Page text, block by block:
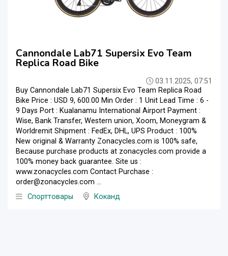
Cannondale Lab71 Supersix Evo Team
Replica Road Bike
03.11.2025, 07:51
Buy Cannondale Lab71 Supersix Evo Team Replica Road
Bike Price : USD 9, 600.00 Min Order : 1 Unit Lead Time : 6 -
9 Days Port : Kualanamu International Airport Payment :
Wise, Bank Transfer, Western union, Xoom, Moneygram &
Worldremit Shipment : FedEx, DHL, UPS Product : 100%
New original & Warranty Zonacycles.com is 100% safe,
Because purchase products at zonacycles.com provide a
100% money back guarantee. Site us :
www.zonacycles.com Contact Purchase :
order@zonacycles.com ...
Спорттовары
Коканд